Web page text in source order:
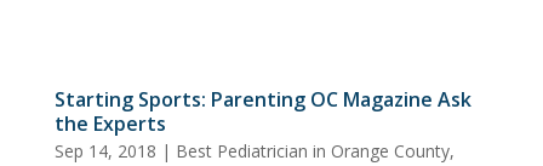
Starting Sports: Parenting OC Magazine Ask
the Experts
Sep 14, 2018 | Best Pediatrician in Orange County,